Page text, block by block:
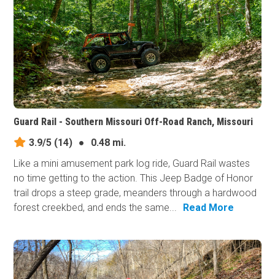
Guard Rail - Southern Missouri Off-Road Ranch, Missouri
3.9/5 (14) ●
0.48 mi.
Like a mini amusement park log ride, Guard Rail wastes
no time getting to the action. This Jeep Badge of Honor
trail drops a steep grade, meanders through a hardwood
forest creekbed, and ends the same...
Read More